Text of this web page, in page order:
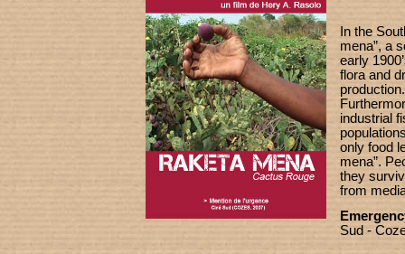
In the
mena”, a
early
flora and
production.
industrial
only food
mena”.
they
from
Sud -